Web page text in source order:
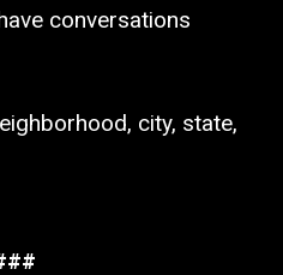
conversations
city, state,